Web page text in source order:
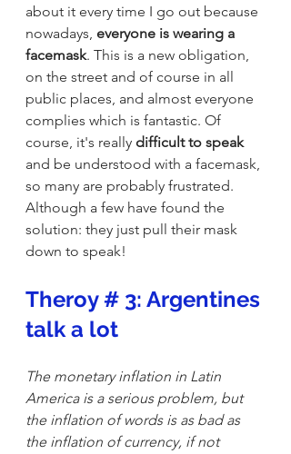
about it every time I go out because
nowadays, everyone is wearing a
facemask. This is a new obligation,
on the street and of course in all
public places, and almost everyone
complies which is fantastic. Of
course, it's really difficult to speak
and be understood with a facemask,
so many are probably frustrated.
Although a few have found the
solution: they just pull their mask
down to speak!
Theroy # 3: Argentines
talk a lot
The monetary inflation in Latin
America is a serious problem, but
the inflation of words is as bad as
the inflation of currency, if not